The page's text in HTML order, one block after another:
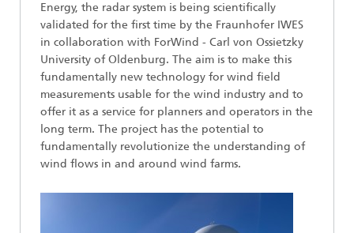
Energy, the radar system is being scientifically
validated for the first time by the Fraunhofer IWES
in collaboration with ForWind - Carl von Ossietzky
University of Oldenburg. The aim is to make this
fundamentally new technology for wind field
measurements usable for the wind industry and to
offer it as a service for planners and operators in the
long term. The project has the potential to
fundamentally revolutionize the understanding of
wind flows in and around wind farms.